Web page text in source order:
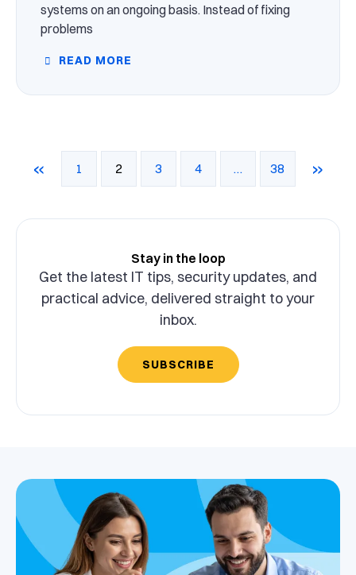
systems on an ongoing basis. Instead of fixing
problems
READ MORE
« 1 2 3 4 … 38 »
Stay in the loop
Get the latest IT tips, security updates, and
practical advice, delivered straight to your
inbox.
SUBSCRIBE